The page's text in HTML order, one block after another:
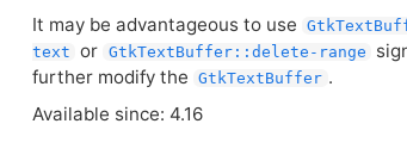
It may be advantageous to use
text or GtkTextBuffer::delete-range
further modify the
GtkTextBuffer .
Available since: 4.16